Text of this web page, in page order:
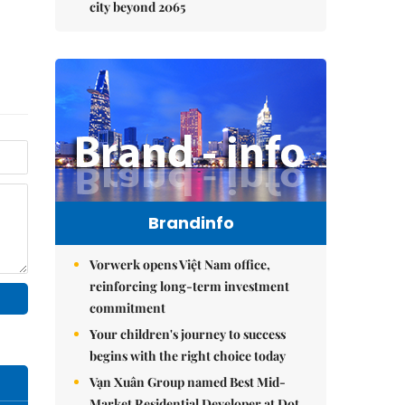
city beyond 2065
Brandinfo
Vorwerk opens Việt Nam office,
reinforcing long-term investment
commitment
Your children's journey to success
begins with the right choice today
Vạn Xuân Group named Best Mid-